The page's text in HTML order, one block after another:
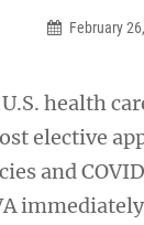
February
health
elective
and